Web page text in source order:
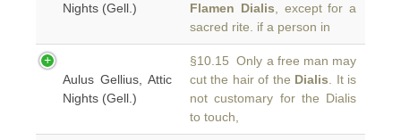
Nights (Gell.)
Flamen Dialis , except for a
sacred rite. if a person in
Aulus Gellius, Attic
Nights (Gell.)
§10.15 Only a free man may
cut the hair of the Dialis . It is
not customary for the Dialis
to touch,